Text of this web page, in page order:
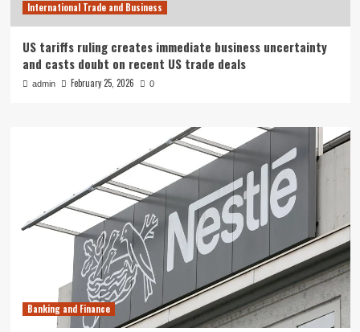
International Trade and Business
US tariffs ruling creates immediate business uncertainty
and casts doubt on recent US trade deals
admin February 25, 2026 0
Banking and Finance